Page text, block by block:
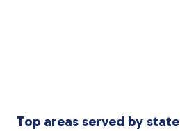
Top areas served by state